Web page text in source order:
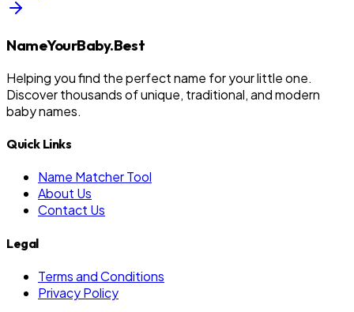
NameYourBaby.Best
Helping you find the perfect name for your little one.
Discover thousands of unique, traditional, and modern
baby names.
Quick Links
Name Matcher Tool
About Us
Contact Us
Legal
Terms and Conditions
Privacy Policy